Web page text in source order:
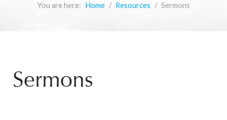
You are here: Home Resources Sermons
Sermons